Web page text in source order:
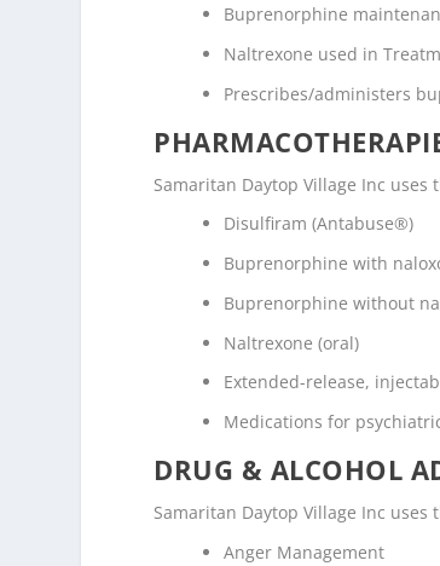
Buprenorphine
Naltrexone used in
Prescribes/administers
Samaritan Daytop Village Inc
Disulfiram (Antabuse®)
Buprenorphine with
Buprenorphine without
Naltrexone (oral)
Extended-release,
Medications for
DRUG & ALCOHOL
Samaritan Daytop Village Inc
Anger Management